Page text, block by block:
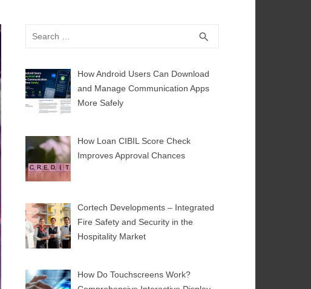
search
How Android Users Can Download
and Manage Communication Apps
More Safely
How Loan CIBIL Score Check
Improves Approval Chances
Cortech Developments – Integrated
Fire Safety and Security in the
Hospitality Market
How Do Touchscreens Work?